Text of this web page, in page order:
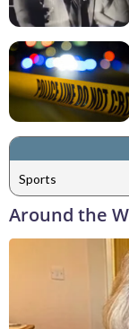
Sports
Around the